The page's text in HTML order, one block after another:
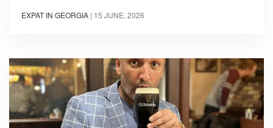
EXPAT IN GEORGIA | 15 JUNE, 2026